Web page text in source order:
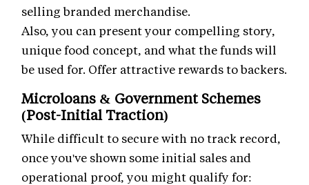
selling branded merchandise.
Also, you can present your compelling story,
unique food concept, and what the funds will
be used for. Offer attractive rewards to backers.
Microloans & Government Schemes
(Post-Initial Traction)
While difficult to secure with no track record,
once you've shown some initial sales and
operational proof, you might qualify for: